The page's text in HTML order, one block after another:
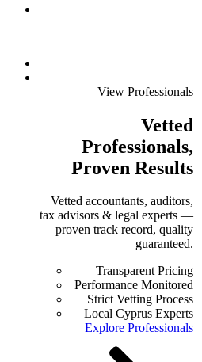
View Professionals
Vetted
Professionals,
Proven Results
Vetted accountants, auditors,
tax advisors & legal experts —
proven track record, quality
guaranteed.
Transparent Pricing
Performance Monitored
Strict Vetting Process
Local Cyprus Experts
Explore Professionals